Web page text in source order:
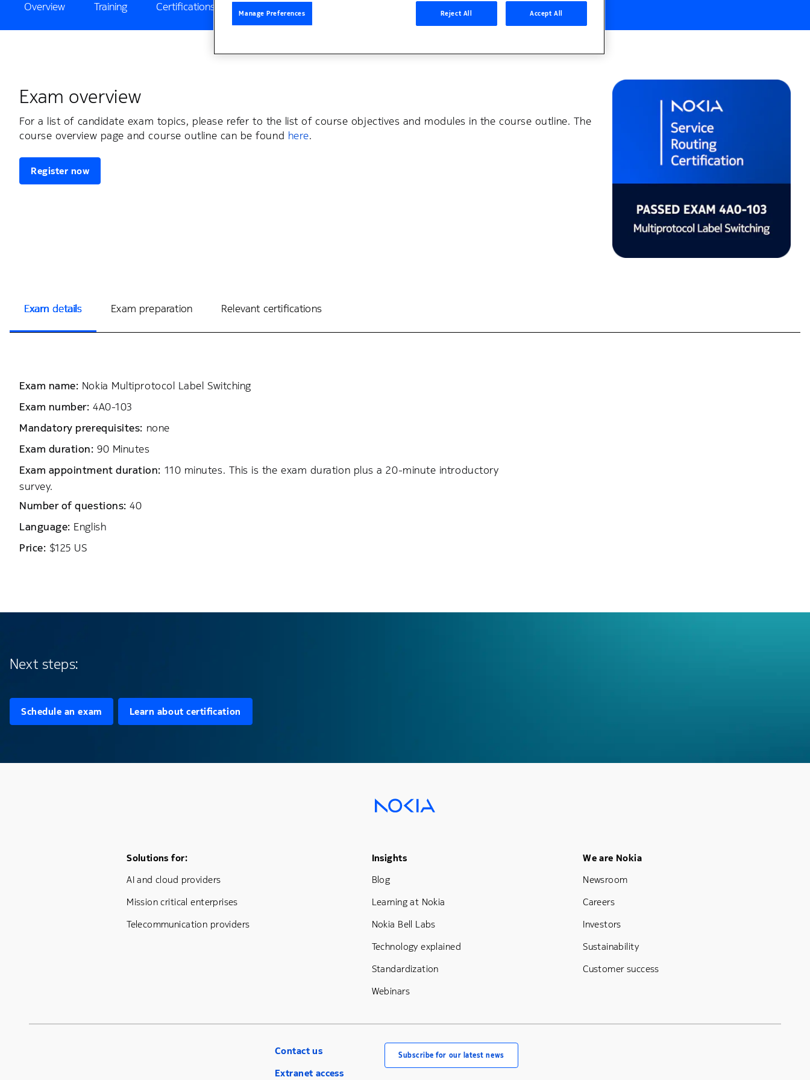
Overview Training Certifications Student Portal
Exam overview
For a list of candidate exam topics, please refer to the list of course objectives and modules in the course outline. The
course overview page and course outline can be found here.
Register now
Exam details Exam preparation Relevant certifications
Exam name: Nokia Multiprotocol Label Switching
Exam number: 4A0-103
Mandatory prerequisites: none
Exam duration: 90 Minutes
Exam appointment duration: 110 minutes. This is the exam duration plus a 20-minute introductory
survey.
Number of questions: 40
Language: English
Price: $125 US
Next steps:
Schedule an exam Learn about certification
Footer Menu One
Solutions for:
AI and cloud providers
Mission critical enterprises
Telecommunication providers
Footer Menu Three
Insights
Blog
Learning at Nokia
Nokia Bell Labs
Technology explained
Standardization
Webinars
Footer Menu Five
We are Nokia
Newsroom
Careers
Investors
Sustainability
Customer success
Contact us
Extranet access
Subscribe for our latest news
Manage Preferences Reject All Accept All